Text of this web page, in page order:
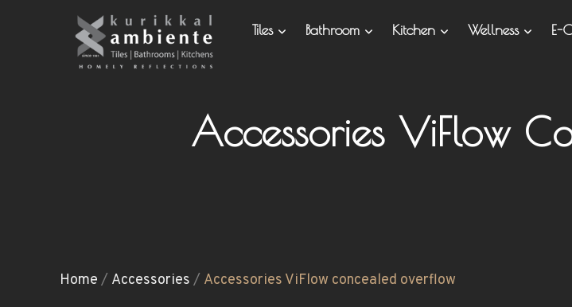
Tiles Bathroom Kitchen Wellness E-
Accessories ViFlow
Home / Accessories / Accessories ViFlow concealed overflow